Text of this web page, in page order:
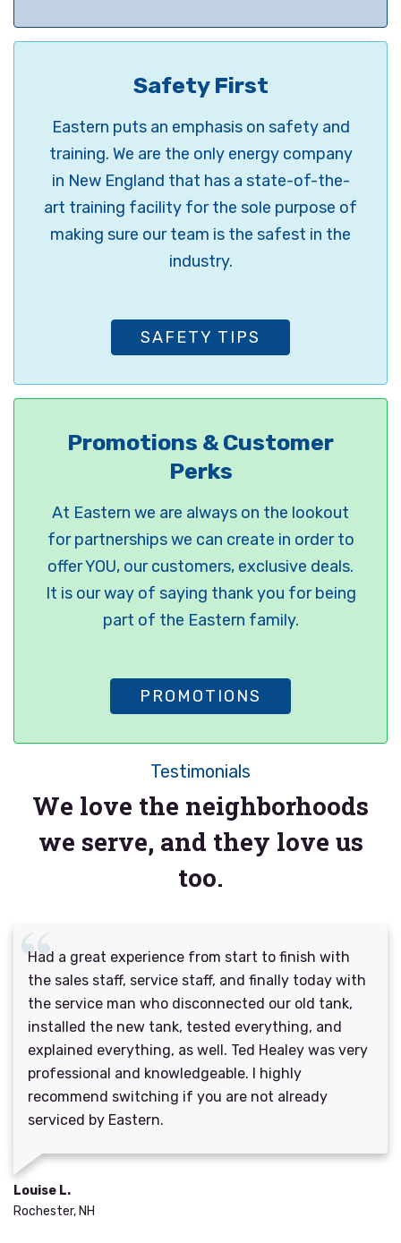
Safety First
Eastern puts an emphasis on safety and
training. We are the only energy company
in New England that has a state-of-the-
art training facility for the sole purpose of
making sure our team is the safest in the
industry.
SAFETY TIPS
Promotions & Customer
Perks
At Eastern we are always on the lookout
for partnerships we can create in order to
offer YOU, our customers, exclusive deals.
It is our way of saying thank you for being
part of the Eastern family.
PROMOTIONS
Testimonials
We love the neighborhoods
we serve, and they love us
too.
Had a great experience from start to finish with
the sales staff, service staff, and finally today with
the service man who disconnected our old tank,
installed the new tank, tested everything, and
explained everything, as well. Ted Healey was very
professional and knowledgeable. I highly
recommend switching if you are not already
serviced by Eastern.
Louise L.
Rochester, NH